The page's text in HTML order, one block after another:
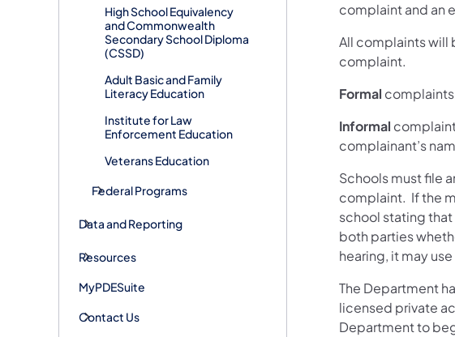
High School Equivalency
and Commonwealth
Secondary School Diploma
(CSSD)
Adult Basic and Family
Literacy Education
Institute for Law
Enforcement Education
Veterans Education
Federal Programs
Data and Reporting
Resources
MyPDESuite
Contact Us
complaint and an
All complaints will
complaint.
Formal
Informal
complainant’s
Schools must file
complaint. If the
school stating
both parties
hearing, it may
The Department
licensed private
Department to